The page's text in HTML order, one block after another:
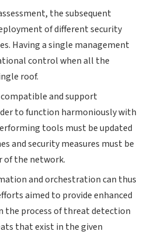
the subsequent
of different security
Having a single management
control when all the
roof.
and support
to function harmoniously with
tools must be updated
and security measures must be
of the network.
and orchestration can thus
aimed to provide enhanced
the process of threat detection
that exist in the given